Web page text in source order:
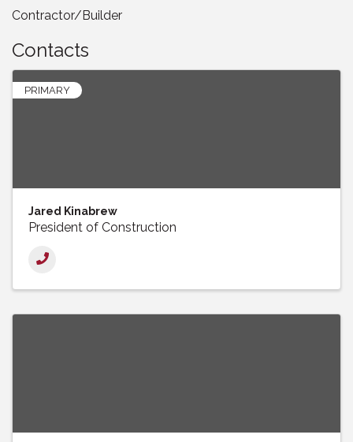
Contractor/Builder
Contacts
PRIMARY
Jared Kinabrew
President of Construction